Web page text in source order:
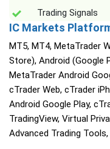
Trading Signals
IC Markets
MT5, MT4, MetaTrader
Store), Android (Google
MetaTrader Android
cTrader Web, cTrader
Android Google Play,
TradingView, Virtual
Advanced Trading